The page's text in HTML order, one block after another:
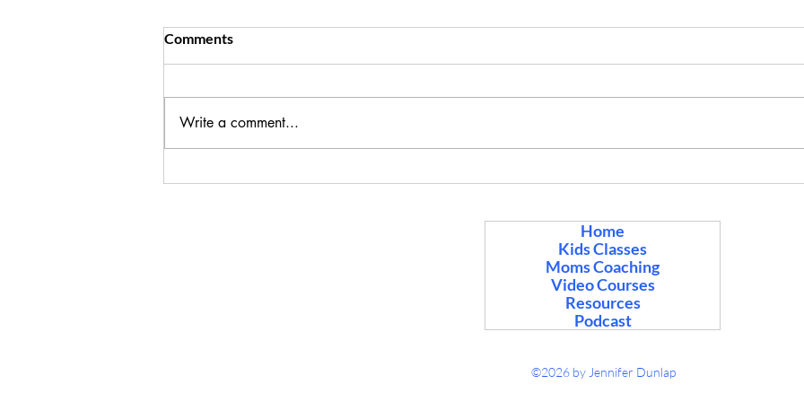
Key Ways to Reduce Cortisol
I see you, trying to hold it together
on your health, in weight gain,
fatigue, poor sleep, it's time to step
Cycles and Mood after 35
Here’s a quick take on mood and
with cycles and fertility. There’s not
After
bad
Comments
Write a comment...
Home
Kids Classes
Moms Coaching
Video Courses
Resources
Podcast
©2026 by Jennifer Dunlap